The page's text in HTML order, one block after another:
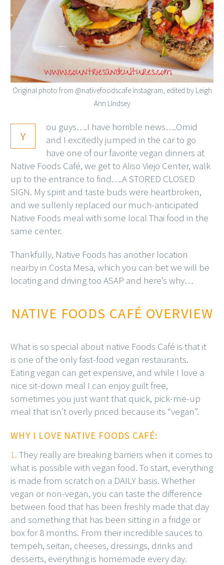
Original photo from @nativefoodscafe instagram, edited by Leigh
Ann LIndsey
Y
ou guys….I have horrible news….Omid
and I excitedly jumped in the car to go
have one of our favorite vegan dinners at
Native Foods Café, we get to Aliso Viejo Center, walk
up to the entrance to find….A STORED CLOSED
SIGN. My spirit and taste buds were heartbroken,
and we sullenly replaced our much-anticipated
Native Foods meal with some local Thai food in the
same center.
Thankfully, Native Foods has another location
nearby in Costa Mesa, which you can bet we will be
locating and driving too ASAP and here’s why…
NATIVE FOODS CAFÉ OVERVIEW
What is so special about native Foods Café is that it
is one of the only fast-food vegan restaurants.
Eating vegan can get expensive, and while I love a
nice sit-down meal I can enjoy guilt free,
sometimes you just want that quick, pick-me-up
meal that isn’t overly priced because its “vegan”.
WHY I LOVE NATIVE FOODS CAFÉ:
1. They really are breaking barriers when it comes to
what is possible with vegan food. To start, everything
is made from scratch on a DAILY basis. Whether
vegan or non-vegan, you can taste the difference
between food that has been freshly made that day
and something that has been sitting in a fridge or
box for 8 months. From their incredible sauces to
tempeh, seitan, cheeses, dressings, drinks and
desserts, everything is homemade every day.